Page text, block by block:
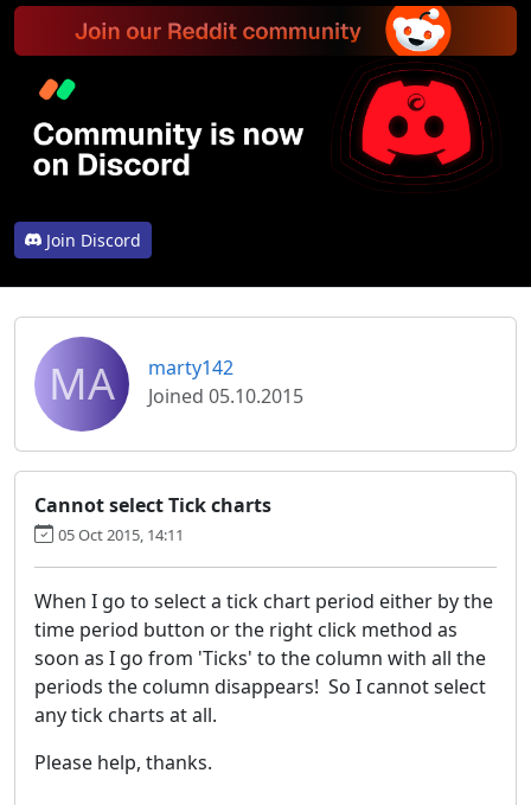
Join Discord
MA
marty142
Joined 05.10.2015
Cannot select Tick charts
05 Oct 2015, 14:11
When I go to select a tick chart period either by the
time period button or the right click method as
soon as I go from 'Ticks' to the column with all the
periods the column disappears! So I cannot select
any tick charts at all.
Please help, thanks.